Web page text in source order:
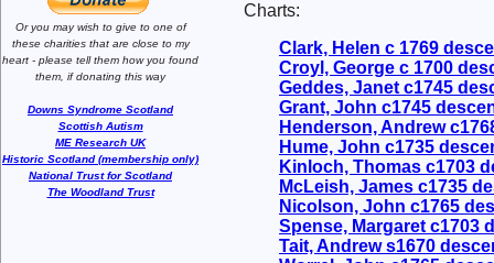
Or you may wish to give to one of
these charities that are close to my
heart - please tell them how you found
them, if donating this way
Downs Syndrome Scotland
Scottish Autism
ME Research UK
Historic Scotland (membership only)
National Trust for Scotland
The Woodland Trust
Charts:
Clark, Helen c 1769
Croyl, George c 1700
Geddes, Janet c1745
Grant, John c1745
Henderson, Andrew
Hume, John c1735
Kinloch, Thomas c1703
McLeish, James c1735
Nicolson, John c1765
Spense, Margaret c1703
Tait, Andrew s1670